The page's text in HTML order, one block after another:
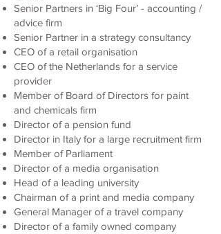
Senior Partners in ‘Big Four’ - accounting /
advice firm
Senior Partner in a strategy consultancy
CEO of a retail organisation
CEO of the Netherlands for a service
provider
Member of Board of Directors for paint
and chemicals firm
Director of a pension fund
Director in Italy for a large recruitment firm
Member of Parliament
Director of a media organisation
Head of a leading university
Chairman of a print and media company
General Manager of a travel company
Director of a family owned company